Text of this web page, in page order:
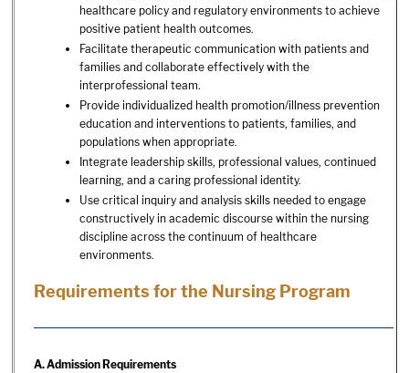
healthcare policy and regulatory environments to achieve
positive patient health outcomes.
Facilitate therapeutic communication with patients and
families and collaborate effectively with the
interprofessional team.
Provide individualized health promotion/illness prevention
education and interventions to patients, families, and
populations when appropriate.
Integrate leadership skills, professional values, continued
learning, and a caring professional identity.
Use critical inquiry and analysis skills needed to engage
constructively in academic discourse within the nursing
discipline across the continuum of healthcare
environments.
Requirements for the Nursing Program
A. Admission Requirements